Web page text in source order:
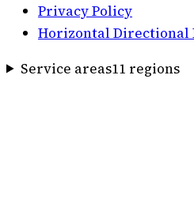
Privacy Policy
Horizontal
Service areas11 regions